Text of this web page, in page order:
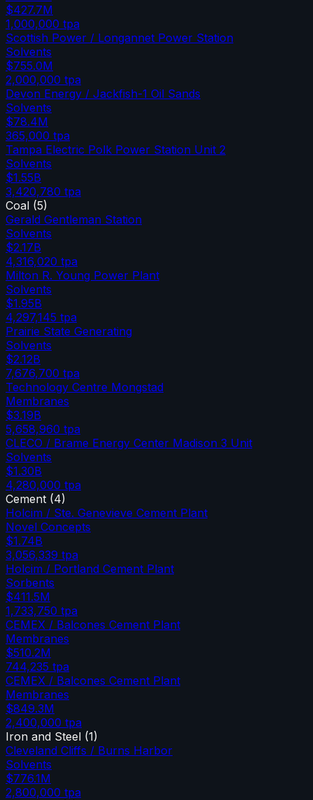
$427.7M
1,000,000 tpa
Scottish Power / Longannet Power Station
Solvents
$755.0M
2,000,000 tpa
Devon Energy / Jackfish-1 Oil Sands
Solvents
$78.4M
365,000 tpa
Tampa Electric Polk Power Station Unit 2
Solvents
$1.55B
3,420,780 tpa
Coal (5)
Gerald Gentleman Station
Solvents
$2.17B
4,316,020 tpa
Milton R. Young Power Plant
Solvents
$1.95B
4,297,145 tpa
Prairie State Generating
Solvents
$2.12B
7,676,700 tpa
Technology Centre Mongstad
Membranes
$3.19B
5,658,960 tpa
CLECO / Brame Energy Center Madison 3 Unit
Solvents
$1.30B
4,280,000 tpa
Cement (4)
Holcim / Ste. Genevieve Cement Plant
Novel Concepts
$1.74B
3,056,339 tpa
Holcim / Portland Cement Plant
Sorbents
$411.5M
1,733,750 tpa
CEMEX / Balcones Cement Plant
Membranes
$510.2M
744,235 tpa
CEMEX / Balcones Cement Plant
Membranes
$849.3M
2,400,000 tpa
Iron and Steel (1)
Cleveland Cliffs / Burns Harbor
Solvents
$776.1M
2,800,000 tpa